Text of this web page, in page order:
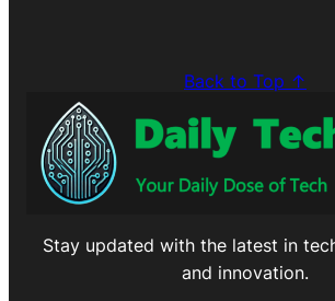
Back to Top ↑
Stay updated with the latest in
and innovation.